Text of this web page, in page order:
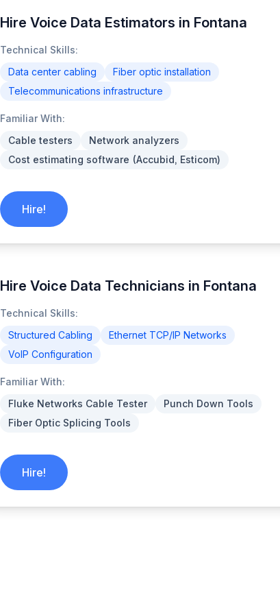
Hire Voice Data Estimators in Fontana
Technical Skills:
Data center cabling
Fiber optic installation
Telecommunications infrastructure
Familiar With:
Cable testers
Network analyzers
Cost estimating software (Accubid, Esticom)
Hire!
Hire Voice Data Technicians in Fontana
Technical Skills:
Structured Cabling
Ethernet TCP/IP Networks
VoIP Configuration
Familiar With:
Fluke Networks Cable Tester
Punch Down Tools
Fiber Optic Splicing Tools
Hire!